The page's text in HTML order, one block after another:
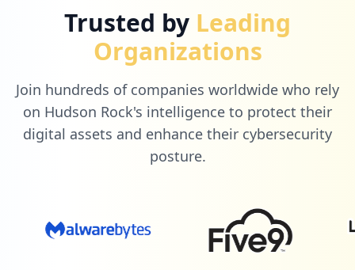
Trusted by Leading
Organizations
Join hundreds of companies worldwide who rely
on Hudson Rock's intelligence to protect their
digital assets and enhance their cybersecurity
posture.